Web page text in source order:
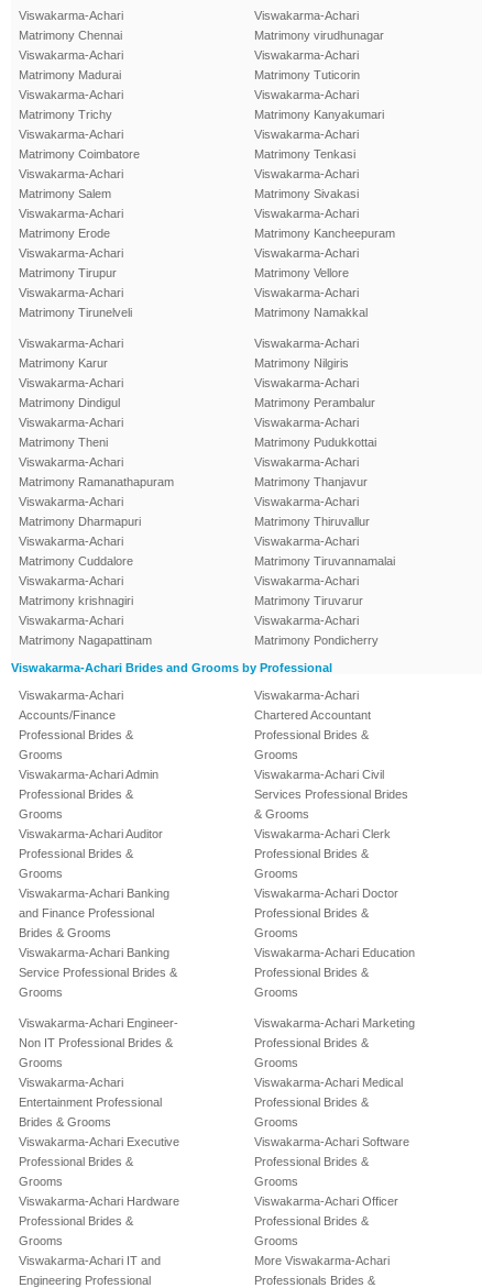
Viswakarma-Achari
Matrimony Chennai
Viswakarma-Achari
Matrimony Madurai
Viswakarma-Achari
Matrimony Trichy
Viswakarma-Achari
Matrimony Coimbatore
Viswakarma-Achari
Matrimony Salem
Viswakarma-Achari
Matrimony Erode
Viswakarma-Achari
Matrimony Tirupur
Viswakarma-Achari
Matrimony Tirunelveli
Viswakarma-Achari
Matrimony virudhunagar
Viswakarma-Achari
Matrimony Tuticorin
Viswakarma-Achari
Matrimony Kanyakumari
Viswakarma-Achari
Matrimony Tenkasi
Viswakarma-Achari
Matrimony Sivakasi
Viswakarma-Achari
Matrimony Kancheepuram
Viswakarma-Achari
Matrimony Vellore
Viswakarma-Achari
Matrimony Namakkal
Viswakarma-Achari
Matrimony Karur
Viswakarma-Achari
Matrimony Dindigul
Viswakarma-Achari
Matrimony Theni
Viswakarma-Achari
Matrimony Ramanathapuram
Viswakarma-Achari
Matrimony Dharmapuri
Viswakarma-Achari
Matrimony Cuddalore
Viswakarma-Achari
Matrimony krishnagiri
Viswakarma-Achari
Matrimony Nagapattinam
Viswakarma-Achari
Matrimony Nilgiris
Viswakarma-Achari
Matrimony Perambalur
Viswakarma-Achari
Matrimony Pudukkottai
Viswakarma-Achari
Matrimony Thanjavur
Viswakarma-Achari
Matrimony Thiruvallur
Viswakarma-Achari
Matrimony Tiruvannamalai
Viswakarma-Achari
Matrimony Tiruvarur
Viswakarma-Achari
Matrimony Pondicherry
Viswakarma-Achari Brides and Grooms by Professional
Viswakarma-Achari
Accounts/Finance
Professional Brides &
Grooms
Viswakarma-Achari Admin
Professional Brides &
Grooms
Viswakarma-Achari Auditor
Professional Brides &
Grooms
Viswakarma-Achari Banking
and Finance Professional
Brides & Grooms
Viswakarma-Achari Banking
Service Professional Brides &
Grooms
Viswakarma-Achari
Chartered Accountant
Professional Brides &
Grooms
Viswakarma-Achari Civil
Services Professional Brides
& Grooms
Viswakarma-Achari Clerk
Professional Brides &
Grooms
Viswakarma-Achari Doctor
Professional Brides &
Grooms
Viswakarma-Achari Education
Professional Brides &
Grooms
Viswakarma-Achari Engineer-
Non IT Professional Brides &
Grooms
Viswakarma-Achari
Entertainment Professional
Brides & Grooms
Viswakarma-Achari Executive
Professional Brides &
Grooms
Viswakarma-Achari Hardware
Professional Brides &
Grooms
Viswakarma-Achari IT and
Engineering Professional
Viswakarma-Achari Marketing
Professional Brides &
Grooms
Viswakarma-Achari Medical
Professional Brides &
Grooms
Viswakarma-Achari Software
Professional Brides &
Grooms
Viswakarma-Achari Officer
Professional Brides &
Grooms
More Viswakarma-Achari
Professionals Brides &